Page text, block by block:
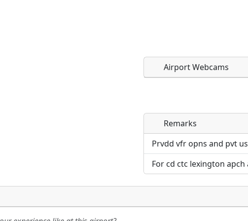
Airport Webcams
Direct links to live
page. URLs to
URL:
Direct links to live
page. URLs to separate
URL:
Remarks
Prvdd vfr opns and pvt
For cd ctc lexington apch